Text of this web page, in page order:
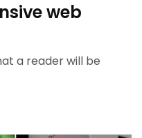
web
a reader will be